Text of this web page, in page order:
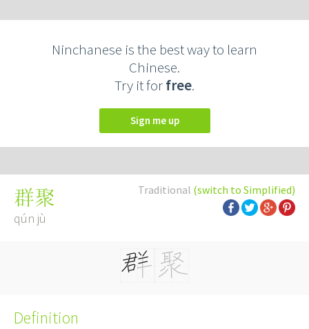
Ninchanese is the best way to learn
Chinese.
Try it forfree.
Sign me up
Traditional (switch to Simplified)
群聚
qún jù
Definition